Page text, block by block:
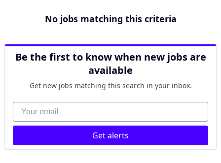
No jobs matching this criteria
Be the first to know when new jobs are
available
Get new jobs matching this search in your inbox.
Your email
Get alerts